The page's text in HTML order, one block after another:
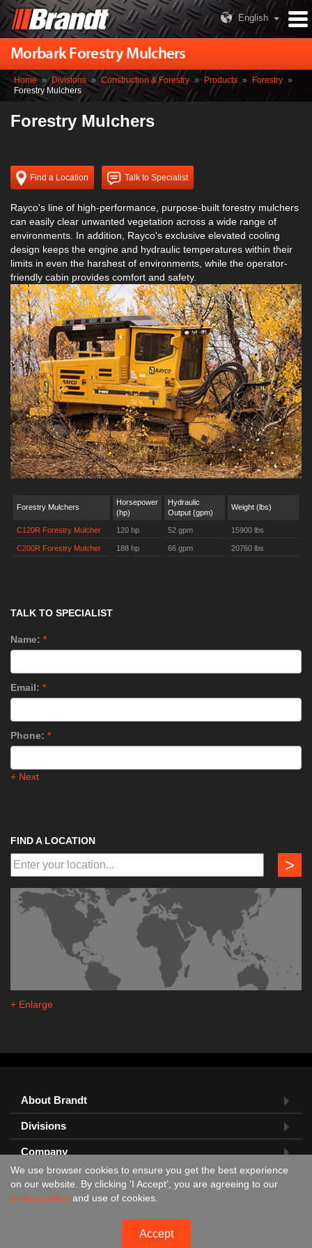
English
Morbark Forestry Mulchers
Home » Divisions » Construction & Forestry » Products » Forestry »
Forestry Mulchers
Forestry Mulchers
Find a Location Talk to Specialist
Rayco's line of high-performance, purpose-built forestry mulchers
can easily clear unwanted vegetation across a wide range of
environments. In addition, Rayco's exclusive elevated cooling
design keeps the engine and hydraulic temperatures within their
limits in even the harshest of environments, while the operator-
friendly cabin provides comfort and safety.
Forestry Mulchers
Horsepower
(hp)
Hydraulic
Output (gpm)
Weight (lbs)
C120R Forestry Mulcher 120 hp 52 gpm 15900 lbs
C200R Forestry Mulcher 188 hp 66 gpm 20760 lbs
TALK TO SPECIALIST
Name: *
Email: *
Phone: *
+ Next
FIND A LOCATION
>
+ Enlarge
About Brandt
Divisions
Company
Feedback?
We use browser cookies to ensure you get the best experience
on our website. By clicking 'I Accept', you are agreeing to our
privacy policy and use of cookies.